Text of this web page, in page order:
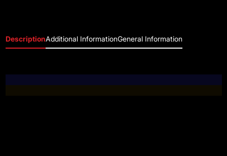
DescriptionAdditional InformationGeneral Information